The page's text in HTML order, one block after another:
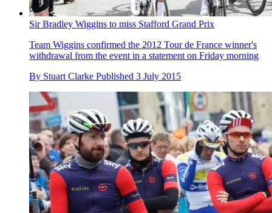
Sir Bradley Wiggins to miss Stafford Grand Prix
Team Wiggins confirmed the 2012 Tour de France winner's
withdrawal from the event in a statement on Friday morning
By Stuart Clarke Published 3 July 2015